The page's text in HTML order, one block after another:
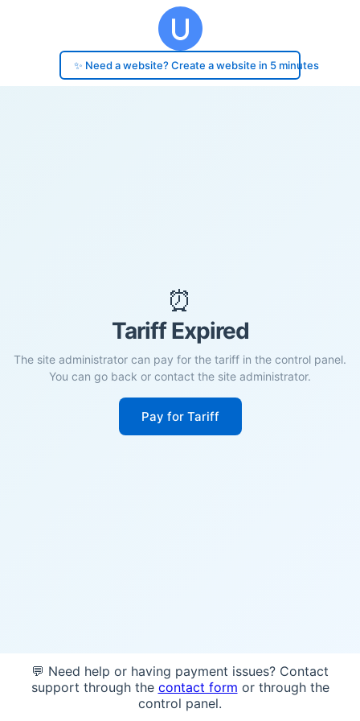
✨ Need a website? Create a website in 5 minutes
⏰
Tariff Expired
The site administrator can pay for the tariff in the control panel.
You can go back or contact the site administrator.
Pay for Tariff
💬 Need help or having payment issues? Contact
support through the contact form or through the
control panel.